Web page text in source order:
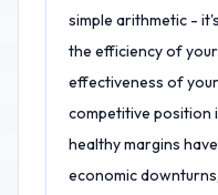
simple arithmetic -
the efficiency of
effectiveness of
competitive position
healthy margins
economic